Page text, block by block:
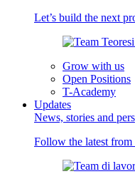
Let’s build the next
Grow with us
Open Positions
T-Academy
Updates
News, stories and
Follow the latest from